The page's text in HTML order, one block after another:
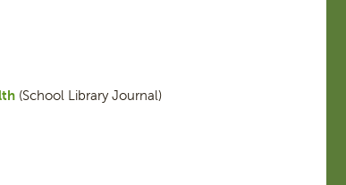
(School Library Journal)